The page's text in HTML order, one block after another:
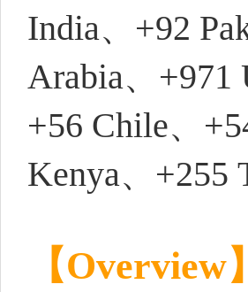
India、+92
Arabia、+971
+56 Chile、
Kenya、+255
【Overview】